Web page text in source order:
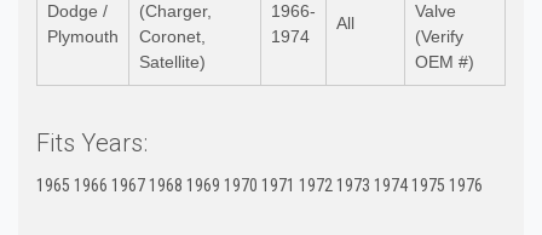
Dodge /
Plymouth
(Charger,
Coronet,
Satellite)
1966-
1974
All
Valve
(Verify
OEM #)
Fits Years:
1965 1966 1967 1968 1969 1970 1971 1972 1973 1974 1975 1976